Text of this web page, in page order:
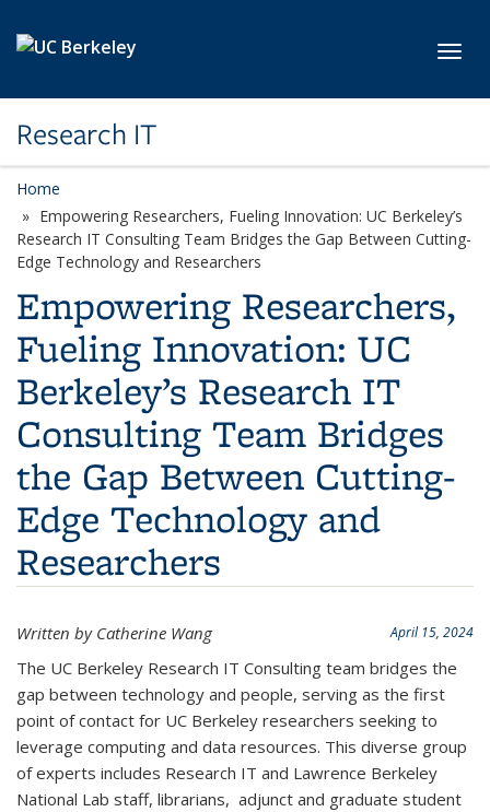
Research IT
Home
Empowering Researchers, Fueling Innovation: UC Berkeley’s
Research IT Consulting Team Bridges the Gap Between Cutting-
Edge Technology and Researchers
Empowering Researchers,
Fueling Innovation: UC
Berkeley’s Research IT
Consulting Team Bridges
the Gap Between Cutting-
Edge Technology and
Researchers
April 15, 2024
Written by Catherine Wang
The UC Berkeley Research IT Consulting team bridges the
gap between technology and people, serving as the first
point of contact for UC Berkeley researchers seeking to
leverage computing and data resources. This diverse group
of experts includes Research IT and Lawrence Berkeley
National Lab staff, librarians, adjunct and graduate student